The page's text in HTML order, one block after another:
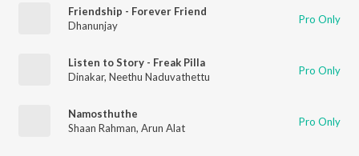
Friendship - Forever Friend
Dhanunjay
Pro Only
Listen to Story - Freak Pilla
Dinakar, Neethu Naduvathettu Pro Only
Namosthuthe
Shaan Rahman, Arun Alat Pro Only